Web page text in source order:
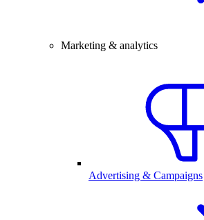
Marketing & analytics
Advertising & Campaigns